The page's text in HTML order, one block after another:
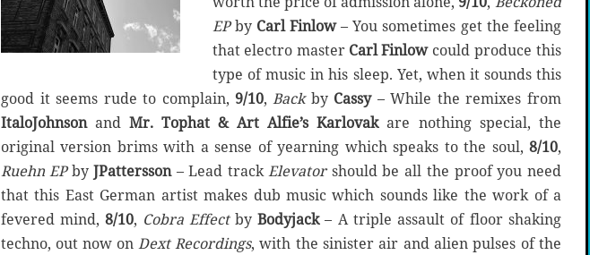
EPby Carl Finlow– You sometimes get the feeling
that electro master Carl Finlowcould produce this
type of music in his sleep. Yet, when it sounds this
good it seems rude to complain, 9/10, Backby Cassy– While the remixes from
ItaloJohnsonand Mr. Tophat & Art Alfie’s Karlovakare nothing special, the
original version brims with a sense of yearning which speaks to the soul, 8/10,
Ruehn EPby JPattersson– Lead trackElevatorshould be all the proof you need
that this East German artist makes dub music which sounds like the work of a
fevered mind, 8/10, Cobra Effectby Bodyjack– A triple assault of floor shaking
techno, out now on Dext Recordings, with the sinister air and alien pulses of the